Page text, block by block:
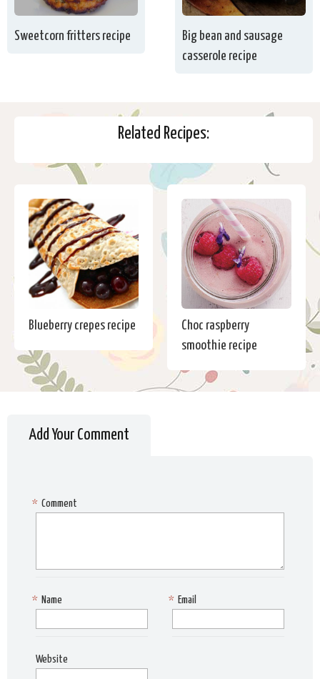
Sweetcorn fritters recipe
Big bean and sausage
casserole recipe
Related Recipes:
Blueberry crepes recipe
Choc raspberry
smoothie recipe
Add Your Comment
Comment
*
Name
* Email
*
Website